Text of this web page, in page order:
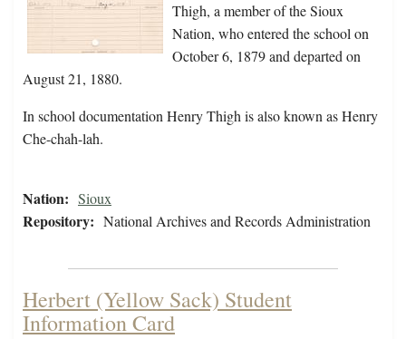
Thigh, a member of the Sioux
Nation, who entered the school on
October 6, 1879 and departed on
August 21, 1880.
In school documentation Henry Thigh is also known as Henry
Che-chah-lah.
Nation: Sioux
Repository: National Archives and Records Administration
Herbert (Yellow Sack) Student
Information Card